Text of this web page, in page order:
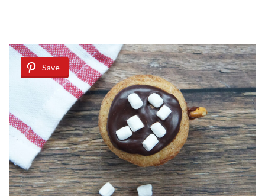
Save